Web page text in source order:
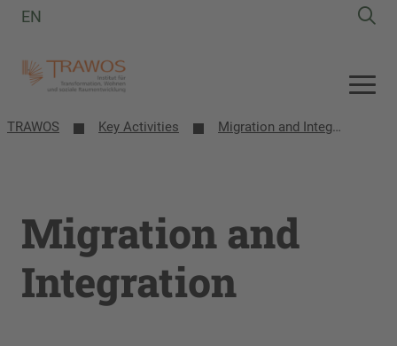
EN
TRAWOS Key Activities Migration and Integration
Migration and
Integration